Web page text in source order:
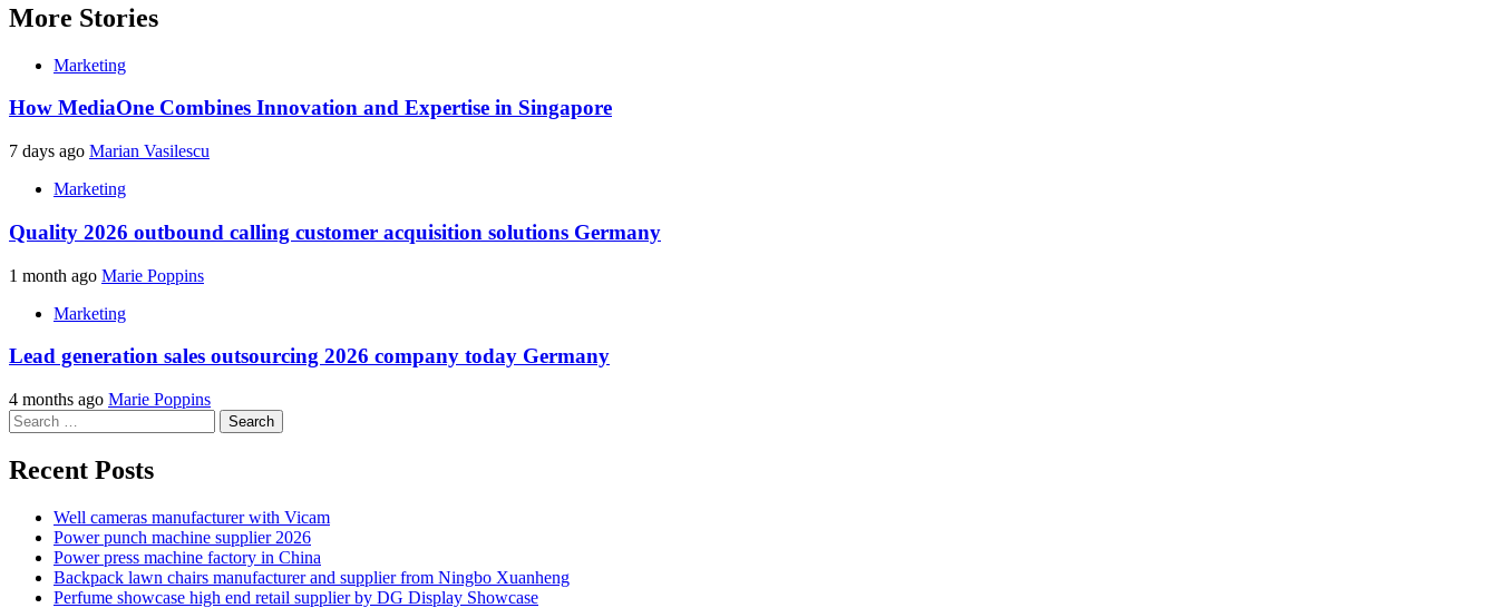
More Stories
Marketing
How MediaOne Combines Innovation and Expertise in Singapore
7 days ago Marian Vasilescu
Marketing
Quality 2026 outbound calling customer acquisition solutions Germany
1 month ago Marie Poppins
Marketing
Lead generation sales outsourcing 2026 company today Germany
4 months ago Marie Poppins
Search
for:
Recent Posts
Well cameras manufacturer with Vicam
Power punch machine supplier 2026
Power press machine factory in China
Backpack lawn chairs manufacturer and supplier from Ningbo Xuanheng
Perfume showcase high end retail supplier by DG Display Showcase